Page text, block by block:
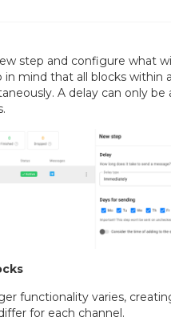
step and configure what
in mind that all blocks within
A delay can only be
functionality varies,
for each channel.